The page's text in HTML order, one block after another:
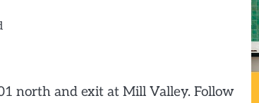
north and exit at Mill Valley. Follow